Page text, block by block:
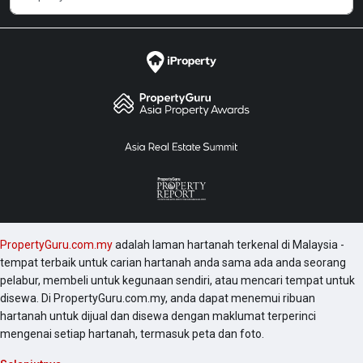
PropertyGuru.com.myadalah laman hartanah terkenal di Malaysia -
tempat terbaik untuk carian hartanah anda sama ada anda seorang
pelabur, membeli untuk kegunaan sendiri, atau mencari tempat untuk
disewa. Di PropertyGuru.com.my, anda dapat menemui ribuan
hartanah untuk dijual dan disewa dengan maklumat terperinci
mengenai setiap hartanah, termasuk peta dan foto.